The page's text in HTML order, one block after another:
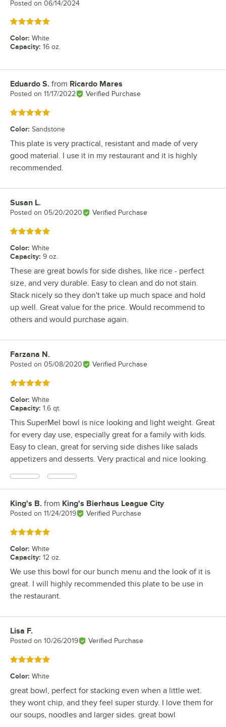
Posted on 06/14/2024
Rated 5 out of 5 stars
Color: White
Capacity: 16 oz.
Review by
Eduardo S. from Ricardo Mares
Posted on 11/17/2022 Verified Purchase
Rated 5 out of 5 stars
Color: Sandstone
This plate is very practical, resistant and made of very
good material. I use it in my restaurant and it is highly
recommended.
Review by
Susan L.
Posted on 05/20/2020 Verified Purchase
Rated 5 out of 5 stars
Color: White
Capacity: 9 oz.
These are great bowls for side dishes, like rice - perfect
size, and very durable. Easy to clean and do not stain.
Stack nicely so they don't take up much space and hold
up well. Great value for the price. Would recommend to
others and would purchase again.
Review by
Farzana N.
Posted on 05/08/2020 Verified Purchase
Rated 5 out of 5 stars
Color: White
Capacity: 1.6 qt.
This SuperMel bowl is nice looking and light weight. Great
for every day use, especially great for a family with kids.
Easy to clean, great for serving side dishes like salads
appetizers and desserts. Very practical and nice looking.
Review by
King's B. from King's Bierhaus League City
Posted on 11/24/2019 Verified Purchase
Rated 5 out of 5 stars
Color: White
Capacity: 12 oz.
We use this bowl for our bunch menu and the look of it is
great. I will highly recommended this plate to be use in
the restaurant.
Review by
Lisa F.
Posted on 10/26/2019 Verified Purchase
Rated 5 out of 5 stars
Color: White
great bowl, perfect for stacking even when a little wet.
they wont chip, and they feel super sturdy. I love them for
our soups, noodles and larger sides. great bowl